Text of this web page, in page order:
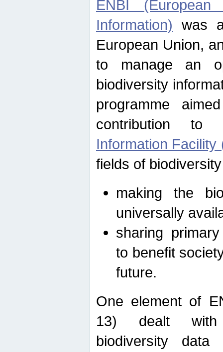
ENBI
Information) was
European Union,
to manage an
biodiversity
programme
contribution
Information Facility
fields of
making the
universally
sharing
to benefit
future.
One element of
13) dealt with
biodiversity data